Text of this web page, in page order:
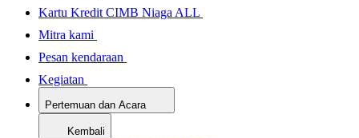
Kartu Kredit CIMB Niaga ALL
Mitra kami
Pesan kendaraan
Kegiatan
Pertemuan dan Acara
Kembali